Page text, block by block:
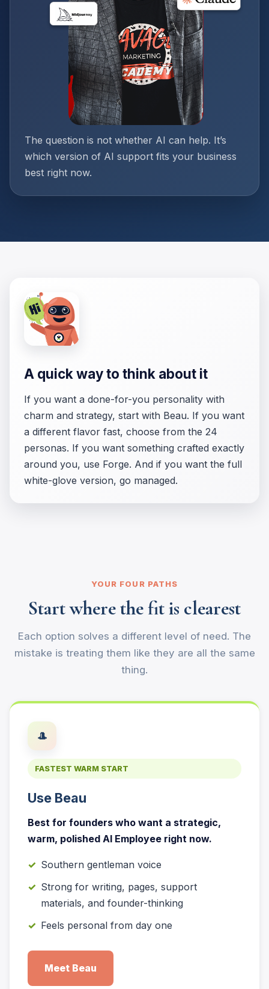
The question is not whether AI can help. It’s
which version of AI support fits your business
best right now.
A quick way to think about it
If you want a done-for-you personality with
charm and strategy, start with Beau. If you want
a different flavor fast, choose from the 24
personas. If you want something crafted exactly
around you, use Forge. And if you want the full
white-glove version, go managed.
YOUR FOUR PATHS
Start where the fit is clearest
Each option solves a different level of need. The
mistake is treating them like they are all the same
thing.
🎩
FASTEST WARM START
Use Beau
Best for founders who want a strategic,
warm, polished AI Employee right now.
Southern gentleman voice
Strong for writing, pages, support
materials, and founder-thinking
Feels personal from day one
Meet Beau